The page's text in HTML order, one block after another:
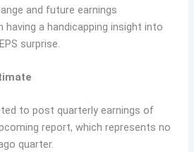
and future earnings
having a handicapping insight into
surprise.
to post quarterly earnings of
report, which represents no
quarter.